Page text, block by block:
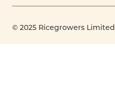
© 2025 Ricegrowers Limited